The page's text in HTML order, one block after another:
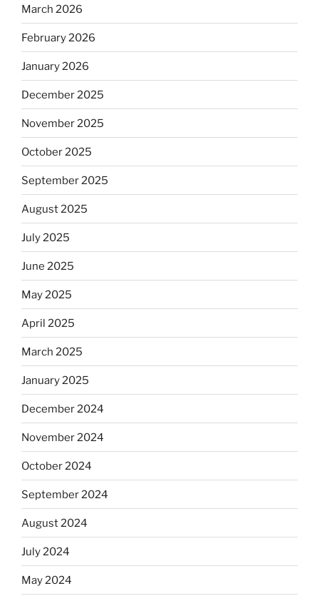
March 2026
February 2026
January 2026
December 2025
November 2025
October 2025
September 2025
August 2025
July 2025
June 2025
May 2025
April 2025
March 2025
January 2025
December 2024
November 2024
October 2024
September 2024
August 2024
July 2024
May 2024